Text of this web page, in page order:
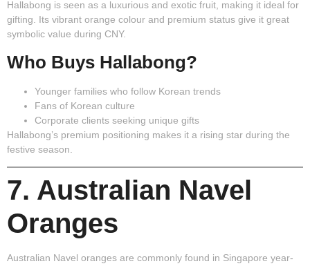
Hallabong is seen as a luxurious and exotic fruit, making it ideal for
gifting. Its vibrant orange colour and premium status give it great
symbolic value during CNY.
Who Buys Hallabong?
Younger families who follow Korean trends
Fans of Korean culture
Corporate clients seeking unique gifts
Hallabong’s premium positioning makes it a rising star during the
festive season.
7. Australian Navel
Oranges
Australian Navel oranges are commonly found in Singapore year-